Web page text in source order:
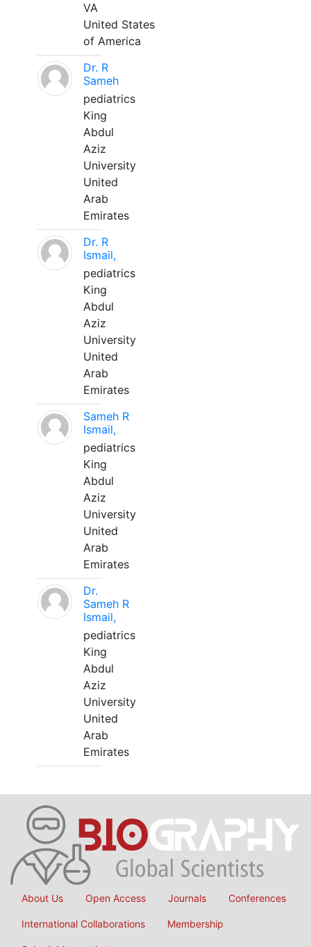
VA
United States
of America
Dr. R
Sameh
pediatrics
King
Abdul
Aziz
University
United
Arab
Emirates
Dr. R
Ismail,
pediatrics
King
Abdul
Aziz
University
United
Arab
Emirates
Sameh R
Ismail,
pediatrics
King
Abdul
Aziz
University
United
Arab
Emirates
Dr.
Sameh R
Ismail,
pediatrics
King
Abdul
Aziz
University
United
Arab
Emirates
About Us Open Access Journals Conferences
International Collaborations Membership